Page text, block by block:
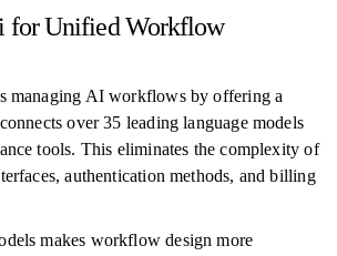
for Unified Workflow
managing AI workflows by offering a
over 35 leading language models
tools. This eliminates the complexity of
authentication methods, and billing
makes workflow design more